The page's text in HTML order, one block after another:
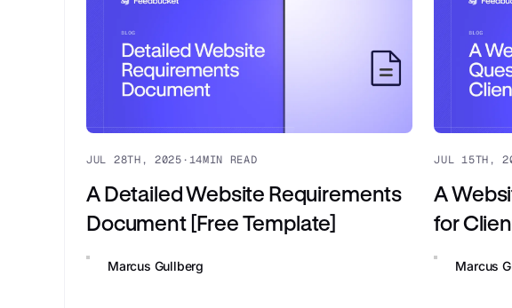
JUL 28TH, 2025 ·14MIN READ
A Detailed Website Requirements
Document [Free Template]
Marcus Gullberg
JUL 15TH,
A
for
Marcus